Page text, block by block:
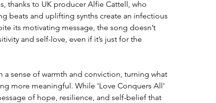
thanks to UK producer Alfie Cattell, who
beats and uplifting synths create an infectious
its motivating message, the song doesn’t
and self-love, even if it’s just for the
a sense of warmth and conviction, turning what
more meaningful. While 'Love Conquers All'
of hope, resilience, and self-belief that